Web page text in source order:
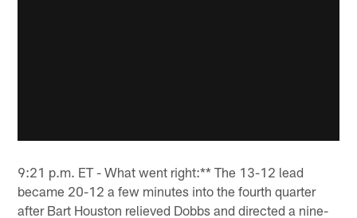
9:21 p.m. ET - What went right:** The 13-12 lead
became 20-12 a few minutes into the fourth quarter
after Bart Houston relieved Dobbs and directed a nine-